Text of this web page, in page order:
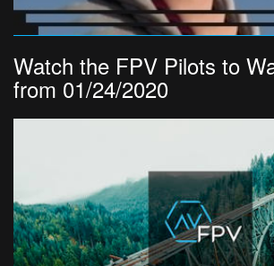
Watch the FPV Pilots to
from 01/24/2020